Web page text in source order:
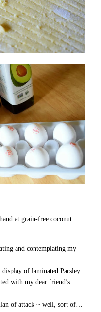
at grain-free coconut
and contemplating my
display of laminated Parsley
with my dear friend’s
of attack ~ well, sort of…